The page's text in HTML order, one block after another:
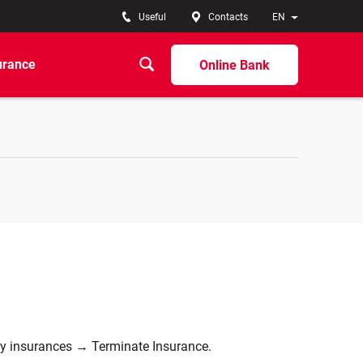
EN
Useful Contacts
Online Bank
insurances → Terminate Insurance.